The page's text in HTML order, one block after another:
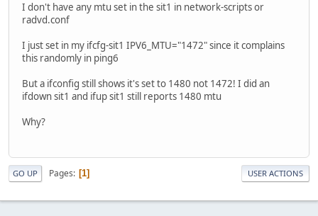
I don't have any mtu set in the sit1 in network-scripts or
radvd.conf
I just set in my ifcfg-sit1 IPV6_MTU="1472" since it complains
this randomly in ping6
But a ifconfig still shows it's set to 1480 not 1472! I did an
ifdown sit1 and ifup sit1 still reports 1480 mtu
Why?
GO UP Pages 1 USER ACTIONS